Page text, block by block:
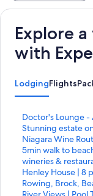
Explore
with
LodgingFlights
Doctor's Lounge -
S
t
a
n
d
a
r
d
Stunning estate
S
t
a
n
d
a
r
Niagara Wine
S
t
a
n
d
a
5min walk to
wineries &
S
t
a
n
d
Henley House | 8
Rowing, Brock,
S
t
a
S